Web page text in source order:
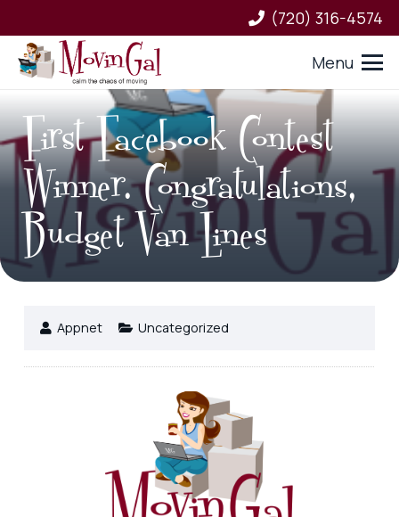
(720) 316-4574
Menu
First Facebook Contest
Winner. Congratulations,
Budget Van Lines
Appnet Uncategorized